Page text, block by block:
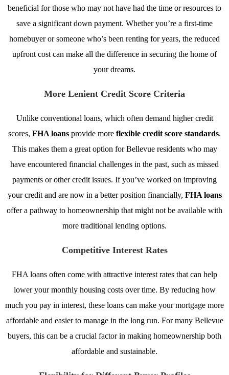
beneficial for those who may not have had the time or resources to
save a significant down payment. Whether you’re a first-time
homebuyer or someone who’s been renting for years, the reduced
upfront cost can make all the difference in securing the home of
your dreams.
More Lenient Credit Score Criteria
Unlike conventional loans, which often demand higher credit
scores, FHA loans provide more flexible credit score standards.
This makes them a great option for Bellevue residents who may
have encountered financial challenges in the past, such as missed
payments or other credit issues. If you’ve worked on improving
your credit and are now in a better position financially, FHA loans
offer a pathway to homeownership that might not be available with
more traditional lending options.
Competitive Interest Rates
FHA loans often come with attractive interest rates that can help
lower your monthly housing costs over time. By reducing how
much you pay in interest, these loans can make your mortgage more
affordable and easier to manage in the long run. For many Bellevue
buyers, this can be a crucial factor in making homeownership both
affordable and sustainable.